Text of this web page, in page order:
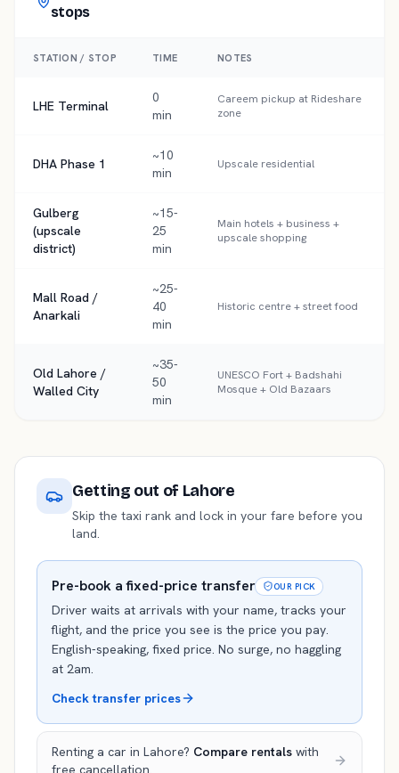
stops
STATION / STOP TIME NOTES
LHE Terminal
0
min
Careem pickup at Rideshare
zone
DHA Phase 1
~10
min
Upscale residential
Gulberg
(upscale
district)
~15-
25
min
Main hotels + business +
upscale shopping
Mall Road /
Anarkali
~25-
40
min
Historic centre + street food
Old Lahore /
Walled City
~35-
50
min
UNESCO Fort + Badshahi
Mosque + Old Bazaars
Getting out of Lahore
Skip the taxi rank and lock in your fare before you
land.
Pre-book a fixed-price transfer OUR PICK
Driver waits at arrivals with your name, tracks your
flight, and the price you see is the price you pay.
English-speaking, fixed price. No surge, no haggling
at 2am.
Check transfer prices
Renting a car in Lahore? Compare rentals with
free cancellation.